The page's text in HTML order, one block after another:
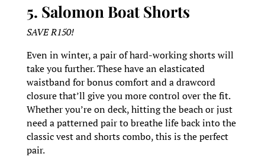
5. Salomon Boat Shorts
SAVE R150!
Even in winter, a pair of hard-working shorts will
take you further. These have an elasticated
waistband for bonus comfort and a drawcord
closure that’ll give you more control over the fit.
Whether you’re on deck, hitting the beach or just
need a patterned pair to breathe life back into the
classic vest and shorts combo, this is the perfect
pair.